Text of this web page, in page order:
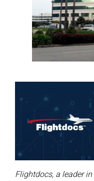
Flightdocs, a leader in